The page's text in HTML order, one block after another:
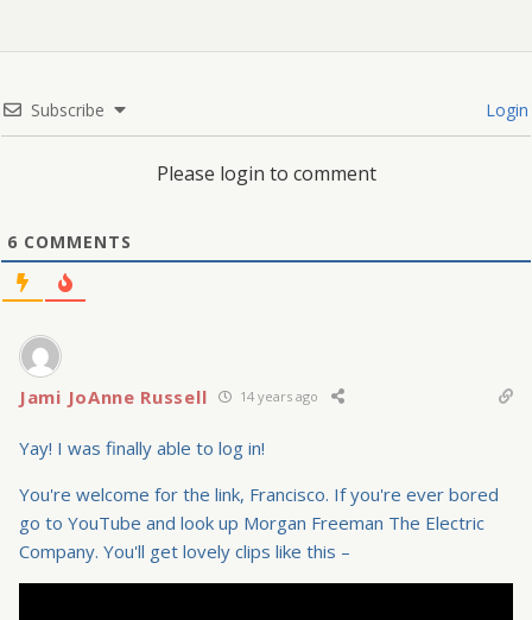
Subscribe Login
Please login to comment
6 COMMENTS
Jami JoAnne Russell 14 years ago
Yay! I was finally able to log in!
You're welcome for the link, Francisco. If you're ever bored
go to YouTube and look up Morgan Freeman The Electric
Company. You'll get lovely clips like this –